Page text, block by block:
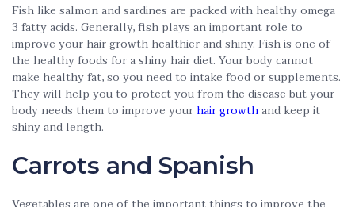
Fish like salmon and sardines are packed with healthy omega
3 fatty acids. Generally, fish plays an important role to
improve your hair growth healthier and shiny. Fish is one of
the healthy foods for a shiny hair diet. Your body cannot
make healthy fat, so you need to intake food or supplements.
They will help you to protect you from the disease but your
body needs them to improve your hair growthand keep it
shiny and length.
Carrots and Spanish